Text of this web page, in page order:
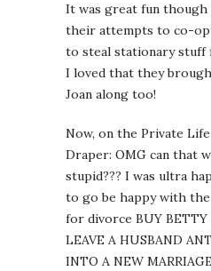
It was great fun
their attempts to co-
to steal stationary stuff
I loved that they
Joan along too!
Now, on the Private
Draper: OMG can that
stupid??? I was ultra
to go be happy with the
for divorce BUY BETTY
LEAVE A HUSBAND
INTO A NEW